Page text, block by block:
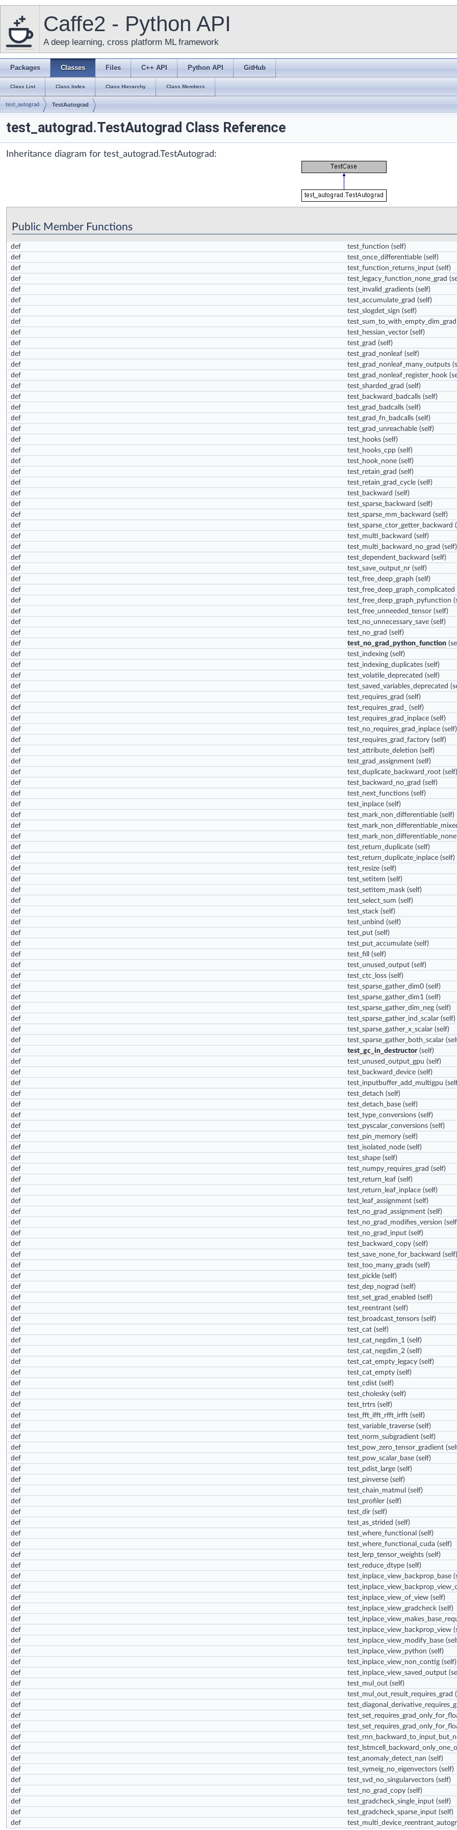
Caffe2 - Python API
A deep learning, cross platform ML framework
Packages Classes Files C++ API Python API GitHub
Class List Class Index Class Hierarchy Class Members
test_autograd TestAutograd
test_autograd.TestAutograd Class Reference
Inheritance diagram for test_autograd.TestAutograd:
Public Member Functions
def test_function (self)
def
test_once_differentiable (self)
def
test_function_returns_input (self)
def
test_legacy_function_none_grad
def
test_invalid_gradients (self)
def
test_accumulate_grad (self)
def
test_slogdet_sign (self)
def
test_sum_to_with_empty_dim_grad
def
test_hessian_vector (self)
def
test_grad (self)
def
test_grad_nonleaf (self)
def
test_grad_nonleaf_many_outputs
def
test_grad_nonleaf_register_hook
def
test_sharded_grad (self)
def
test_backward_badcalls (self)
def
test_grad_badcalls (self)
def
test_grad_fn_badcalls (self)
def
test_grad_unreachable (self)
def
test_hooks (self)
def
test_hooks_cpp (self)
def
test_hook_none (self)
def
test_retain_grad (self)
def
test_retain_grad_cycle (self)
def
test_backward (self)
def
test_sparse_backward (self)
def
test_sparse_mm_backward (self)
def
test_sparse_ctor_getter_backward
def
test_multi_backward (self)
def
test_multi_backward_no_grad (self)
def
test_dependent_backward (self)
def
test_save_output_nr (self)
def
test_free_deep_graph (self)
def
test_free_deep_graph_complicated
def
test_free_deep_graph_pyfunction
def
test_free_unneeded_tensor (self)
def
test_no_unnecessary_save (self)
def
test_no_grad (self)
def
test_no_grad_python_function
def
test_indexing (self)
def
test_indexing_duplicates (self)
def
test_volatile_deprecated (self)
def
test_saved_variables_deprecated
def
test_requires_grad (self)
def
test_requires_grad_
(self)
def
test_requires_grad_inplace (self)
def
test_no_requires_grad_inplace (self)
def
test_requires_grad_factory (self)
def
test_attribute_deletion (self)
def
test_grad_assignment (self)
def
test_duplicate_backward_root (self)
def
test_backward_no_grad (self)
def
test_next_functions (self)
def
test_inplace (self)
def
test_mark_non_differentiable (self)
def
def
test_mark_non_differentiable_none
def
test_return_duplicate (self)
def
test_return_duplicate_inplace (self)
def
test_resize (self)
def
test_setitem (self)
def
test_setitem_mask (self)
def
test_select_sum (self)
def
test_stack (self)
def
test_unbind (self)
def
test_put (self)
def
test_put_accumulate (self)
def
test_fill
(self)
def
test_unused_output (self)
def
test_ctc_loss (self)
def
test_sparse_gather_dim0 (self)
def
test_sparse_gather_dim1 (self)
def
test_sparse_gather_dim_neg (self)
def
test_sparse_gather_ind_scalar (self)
def
test_sparse_gather_x_scalar (self)
def
test_sparse_gather_both_scalar
def
test_gc_in_destructor(self)
def
test_unused_output_gpu (self)
def
test_backward_device (self)
def
test_inputbuffer_add_multigpu
def
test_detach (self)
def
test_detach_base (self)
def
test_type_conversions (self)
def
test_pyscalar_conversions (self)
def
test_pin_memory (self)
def
test_isolated_node (self)
def
test_shape (self)
def
test_numpy_requires_grad (self)
def
test_return_leaf (self)
def
test_return_leaf_inplace (self)
def
test_leaf_assignment (self)
def
test_no_grad_assignment (self)
def
test_no_grad_modifies_version
def
test_no_grad_input (self)
def
test_backward_copy (self)
def
test_save_none_for_backward (self)
def
test_too_many_grads (self)
def
test_pickle (self)
def
test_dep_nograd (self)
def
test_set_grad_enabled (self)
def
test_reentrant (self)
def
test_broadcast_tensors (self)
def
test_cat (self)
def
test_cat_negdim_1 (self)
def
test_cat_negdim_2 (self)
def
test_cat_empty_legacy (self)
def
test_cat_empty (self)
def
test_cdist (self)
def
test_cholesky (self)
def
test_trtrs (self)
def
test_fft_ifft_rfft_irfft (self)
def
test_variable_traverse (self)
def
test_norm_subgradient (self)
def
test_pow_zero_tensor_gradient
def
test_pow_scalar_base (self)
def
test_pdist_large (self)
def
test_pinverse (self)
def
test_chain_matmul (self)
def
test_profiler (self)
def
test_dir (self)
def
test_as_strided (self)
def
test_where_functional (self)
def
test_where_functional_cuda (self)
def
test_lerp_tensor_weights (self)
def
test_reduce_dtype (self)
def
test_inplace_view_backprop_base
def
def
test_inplace_view_of_view (self)
def
test_inplace_view_gradcheck (self)
def
def
test_inplace_view_backprop_view
def
test_inplace_view_modify_base
def
test_inplace_view_python (self)
def
test_inplace_view_non_contig (self)
def
test_inplace_view_saved_output
def
test_mul_out (self)
def
test_mul_out_result_requires_grad
def
def
def
def
def
def
test_anomaly_detect_nan (self)
def
test_symeig_no_eigenvectors (self)
def
test_svd_no_singularvectors (self)
def
test_no_grad_copy (self)
def
test_gradcheck_single_input (self)
def
test_gradcheck_sparse_input (self)
def